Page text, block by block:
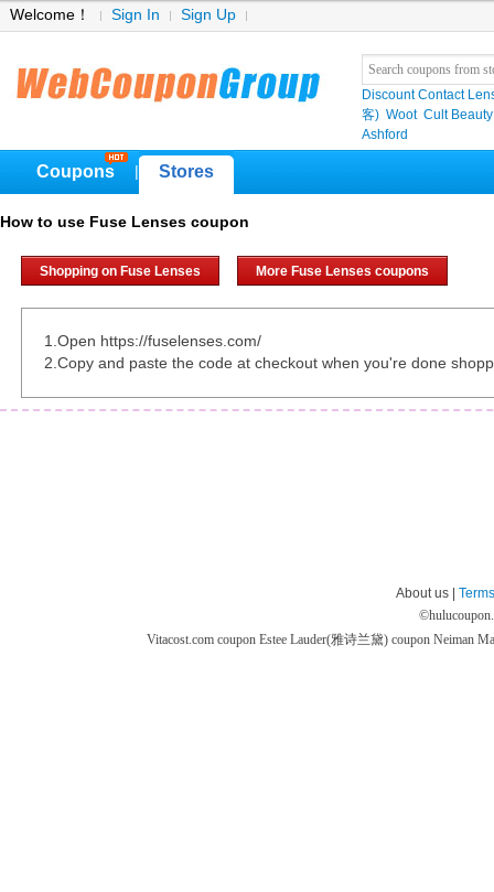
Welcome！ Sign In Sign Up
Discount Contact
客) Woot Cult Beauty
Ashford
Coupons Stores
How to use Fuse Lenses coupon
Shopping on Fuse Lenses More Fuse Lenses coupons
1.Open https://fuselenses.com/
2.Copy and paste the code at checkout when you're done
About us |
©
Vitacost.com coupon Estee Lauder(雅诗兰黛) coupon Neiman